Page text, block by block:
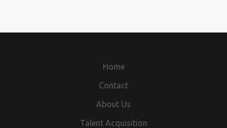
Home
Contact
About Us
Talent Acquisition